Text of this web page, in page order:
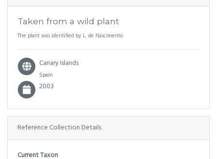
Taken from a wild plant
The plant was identified by L. de Nascimento.
Canary Islands
Spain
2003
Reference Collection Details
Current Taxon